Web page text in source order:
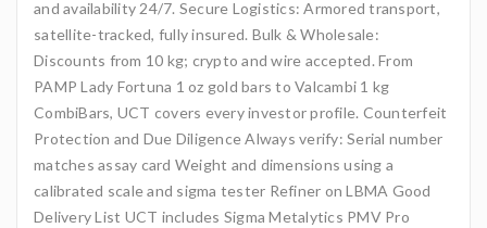
and availability 24/7. Secure Logistics: Armored transport,
satellite-tracked, fully insured. Bulk & Wholesale:
Discounts from 10 kg; crypto and wire accepted. From
PAMP Lady Fortuna 1 oz gold bars to Valcambi 1 kg
CombiBars, UCT covers every investor profile. Counterfeit
Protection and Due Diligence Always verify: Serial number
matches assay card Weight and dimensions using a
calibrated scale and sigma tester Refiner on LBMA Good
Delivery List UCT includes Sigma Metalytics PMV Pro